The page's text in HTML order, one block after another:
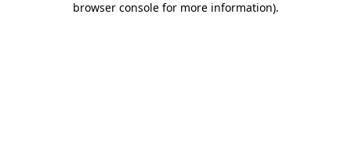
browser console for more information).